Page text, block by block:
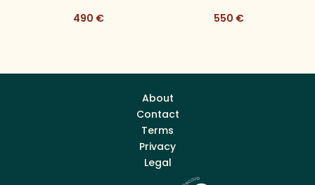
490 € 550 €
About
Contact
Terms
Privacy
Legal